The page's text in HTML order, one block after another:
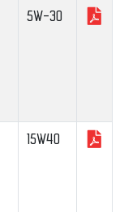
5W-30
15W40